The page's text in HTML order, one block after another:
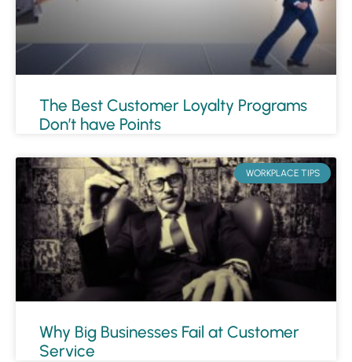
The Best Customer Loyalty Programs
Don’t have Points
WORKPLACE TIPS
Why Big Businesses Fail at Customer
Service